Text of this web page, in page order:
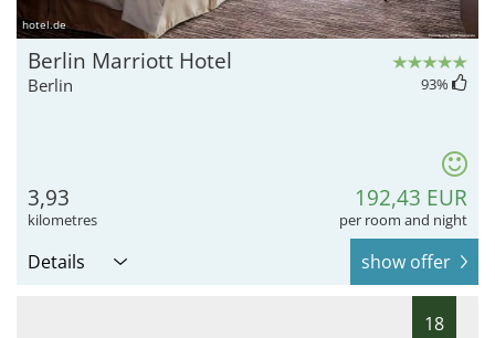
hotel.de
Berlin Marriott Hotel
Berlin 93%
3,93
kilometres
192,43 EUR
per room and night
Details show offer
18